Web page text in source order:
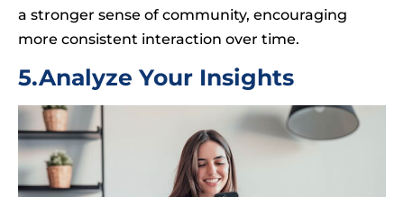
a stronger sense of community, encouraging
more consistent interaction over time.
5.Analyze Your Insights